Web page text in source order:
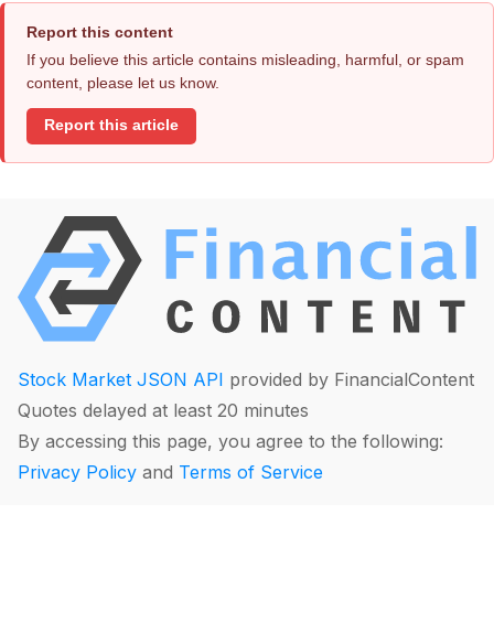
Report this content
If you believe this article contains misleading, harmful, or spam
content, please let us know.
Report this article
Stock Market JSON API provided by FinancialContent
Quotes delayed at least 20 minutes
By accessing this page, you agree to the following:
Privacy Policy and Terms of Service